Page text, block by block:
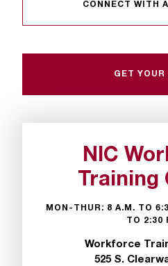
CONNECT WITH
GET YOUR
NIC
Training
MON-THUR: 8 A.M. TO
TO 2:30
Workforce
525 S.